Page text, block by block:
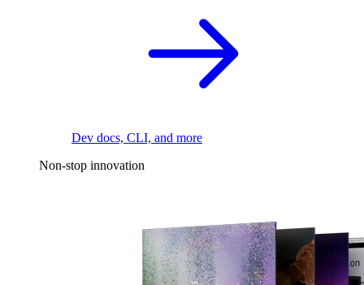
Dev docs, CLI, and more
Non-stop innovation